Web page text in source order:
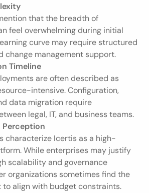
that the breadth of
feel overwhelming during initial
curve may require structured
change management support.
Timeline
are often described as
intensive. Configuration,
data migration require
legal, IT, and business teams.
Perception
characterize Icertis as a high-
While enterprises may justify
scalability and governance
organizations sometimes find the
align with budget constraints.